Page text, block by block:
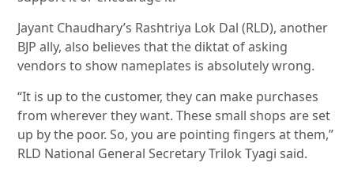
Jayant Chaudhary’s Rashtriya Lok Dal (RLD), another
BJP ally, also believes that the diktat of asking
vendors to show nameplates is absolutely wrong.
“It is up to the customer, they can make purchases
from wherever they want. These small shops are set
up by the poor. So, you are pointing fingers at them,”
RLD National General Secretary Trilok Tyagi said.